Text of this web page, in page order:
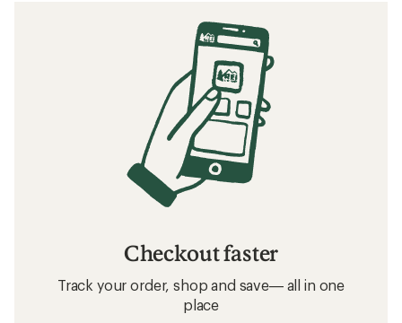
Checkout faster
Track your order, shop and save— all in one
place